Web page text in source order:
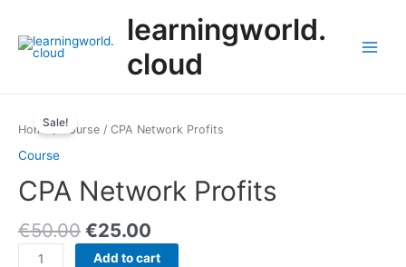
content
learningworld.
cloud
Sale!
Home/Course / CPA Network Profits
Course
CPA Network Profits
€50.00 €25.00
CPA
Add to cart